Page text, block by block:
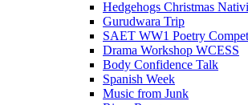
Hedgehogs Christmas
Gurudwara Trip
SAET WW1 Poetry
Drama Workshop WCESS
Body Confidence Talk
Spanish Week
Music from Junk